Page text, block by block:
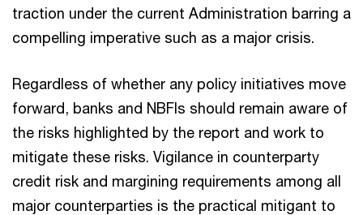
traction under the current Administration barring a
compelling imperative such as a major crisis.
Regardless of whether any policy initiatives move
forward, banks and NBFIs should remain aware of
the risks highlighted by the report and work to
mitigate these risks. Vigilance in counterparty
credit risk and margining requirements among all
major counterparties is the practical mitigant to